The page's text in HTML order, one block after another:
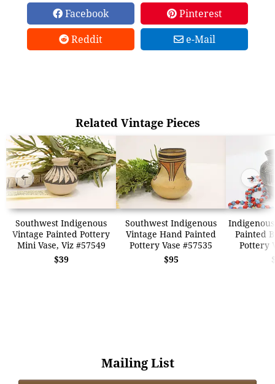
Facebook
Pinterest
Reddit
e-Mail
Related Vintage Pieces
Southwest Indigenous
Vintage Painted Pottery
Mini Vase, Viz #57549
$39
Southwest Indigenous
Vintage Hand Painted
Pottery Vase #57535
$95
Painted
Pottery
➜ ➜
Mailing List